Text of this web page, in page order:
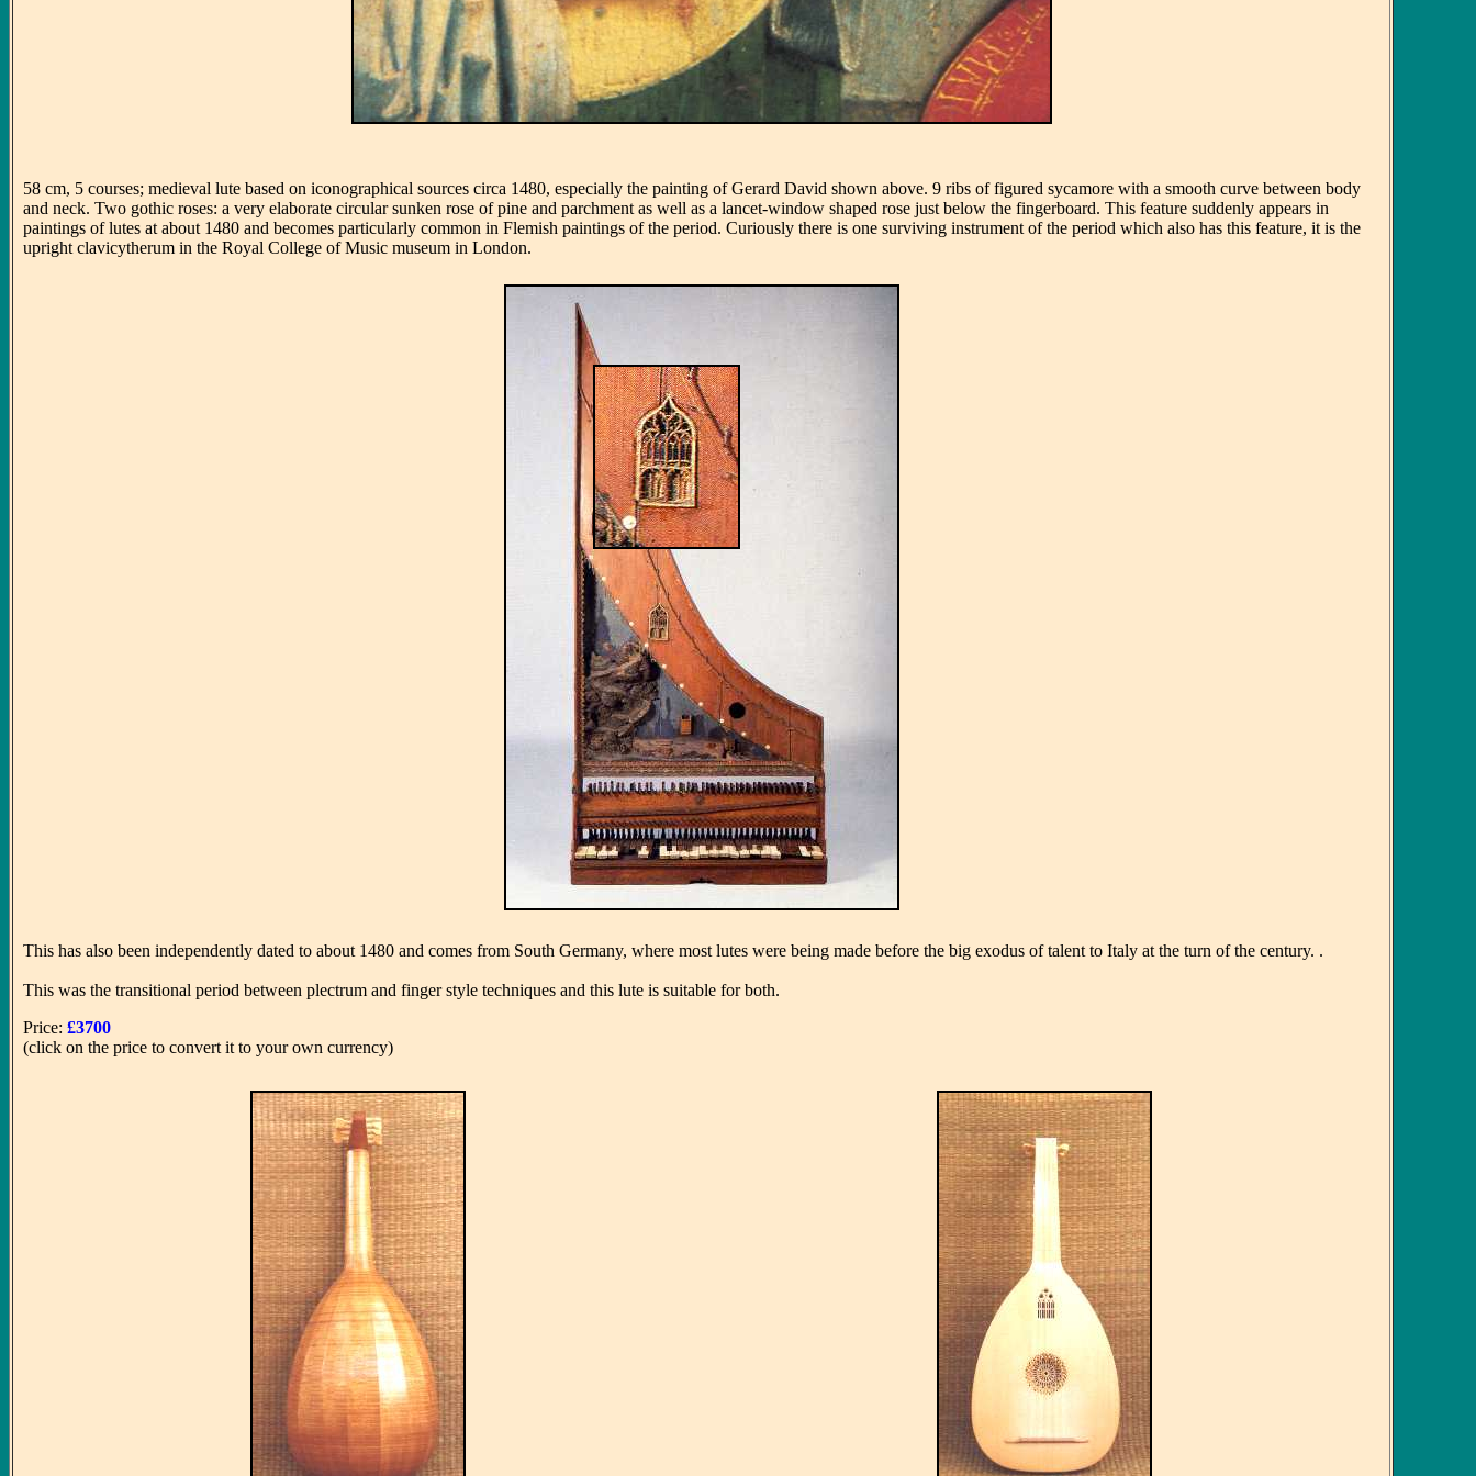
58 cm, 5 courses; medieval lute based on iconographical sources circa 1480, especially the painting of Gerard David shown above. 9 ribs of figured sycamore with a smooth curve between body
and neck. Two gothic roses: a very elaborate circular sunken rose of pine and parchment as well as a lancet-window shaped rose just below the fingerboard. This feature suddenly appears in
paintings of lutes at about 1480 and becomes particularly common in Flemish paintings of the period. Curiously there is one surviving instrument of the period which also has this feature, it is the
upright clavicytherum in the Royal College of Music museum in London.
This has also been independently dated to about 1480 and comes from South Germany, where most lutes were being made before the big exodus of talent to Italy at the turn of the century. .
This was the transitional period between plectrum and finger style techniques and this lute is suitable for both.
Price: £3700
(click on the price to convert it to your own currency)